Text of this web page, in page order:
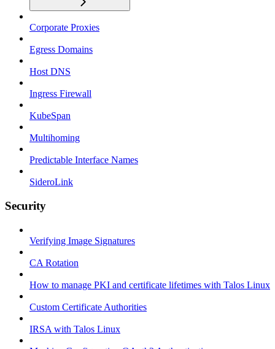
Corporate Proxies
Egress Domains
Host DNS
Ingress Firewall
KubeSpan
Multihoming
Predictable Interface Names
SideroLink
Security
Verifying Image Signatures
CA Rotation
How to manage PKI and certificate lifetimes with Talos Linux
Custom Certificate Authorities
IRSA with Talos Linux